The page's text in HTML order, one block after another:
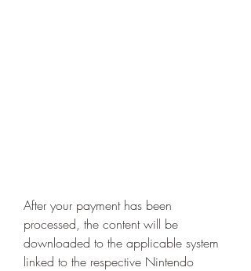
After your payment has been
processed, the content will be
downloaded to the applicable system
linked to the respective Nintendo